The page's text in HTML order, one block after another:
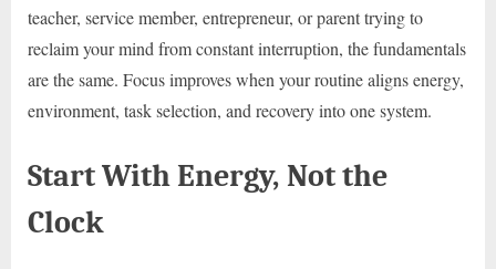
teacher, service member, entrepreneur, or parent trying to
reclaim your mind from constant interruption, the fundamentals
are the same. Focus improves when your routine aligns energy,
environment, task selection, and recovery into one system.
Start With Energy, Not the
Clock